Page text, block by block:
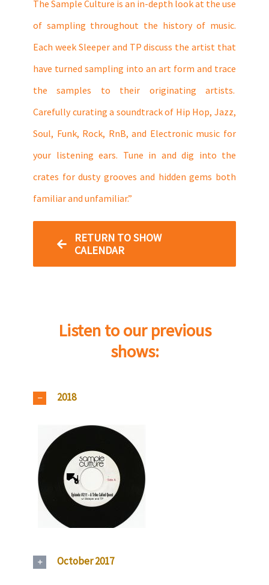
The Sample Culture is an in-depth look at the use
of sampling throughout the history of music.
Each week Sleeper and TP discuss the artist that
have turned sampling into an art form and trace
the samples to their originating artists.
Carefully curating a soundtrack of Hip Hop, Jazz,
Soul, Funk, Rock, RnB, and Electronic music for
your listening ears. Tune in and dig into the
crates for dusty grooves and hidden gems both
familiar and unfamiliar.”
RETURN TO SHOW
CALENDAR
Listen to our previous
shows:
2018
October 2017